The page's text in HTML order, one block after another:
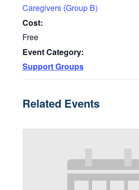
Caregivers (Group B)
Cost:
Free
Event Category:
Support Groups
Related Events